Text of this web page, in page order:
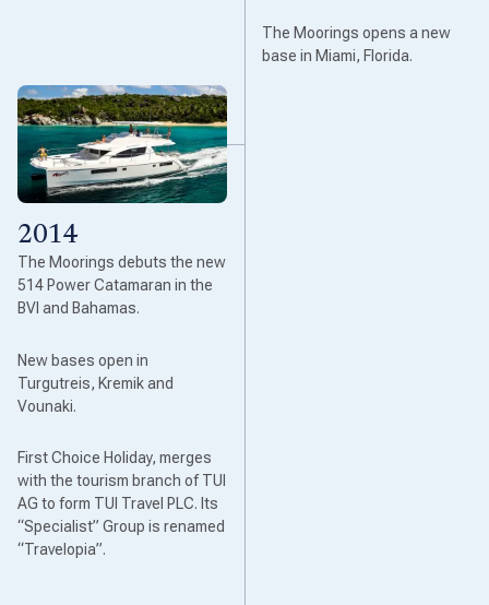
The Moorings opens a new
base in Miami, Florida.
2014
The Moorings debuts the new
514 Power Catamaran in the
BVI and Bahamas.
New bases open in
Turgutreis, Kremik and
Vounaki.
First Choice Holiday, merges
with the tourism branch of TUI
AG to form TUI Travel PLC. Its
“Specialist” Group is renamed
“Travelopia”.